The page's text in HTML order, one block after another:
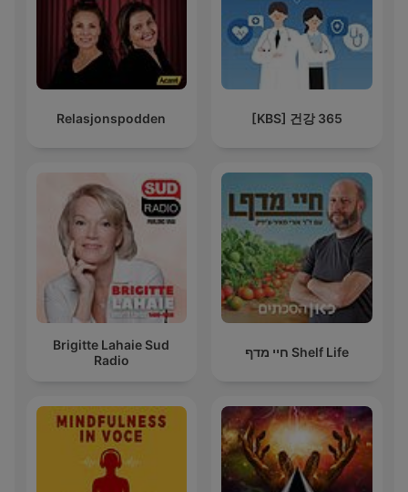
Relasjonspodden [KBS] 건강 365
Brigitte Lahaie Sud
Radio
חיי מדף Shelf Life